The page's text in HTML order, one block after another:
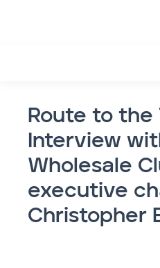
Route to the
Interview
Wholesale
executive
Christopher